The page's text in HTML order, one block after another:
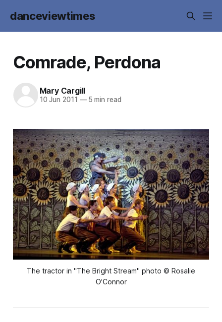
danceviewtimes
Comrade, Perdona
Mary Cargill
10 Jun 2011 —5 min read
The tractor in "The Bright Stream" photo © Rosalie
O'Connor